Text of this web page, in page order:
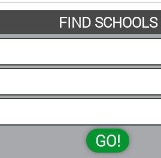
FIND SCHOOLS
GO!